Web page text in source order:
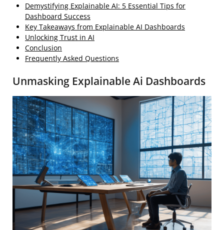
Demystifying Explainable AI: 5 Essential Tips for
Dashboard Success
Key Takeaways from Explainable AI Dashboards
Unlocking Trust in AI
Conclusion
Frequently Asked Questions
Unmasking Explainable Ai Dashboards